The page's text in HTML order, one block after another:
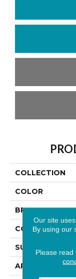
COLLECTION
COLOR
BRAND
SURFACE TYPE
APPLICATION
Our site
By using our
Please read